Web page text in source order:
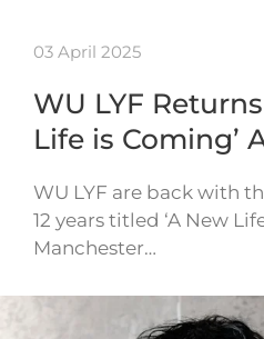
03 April 2025
WU LYF
Life is Coming’
WU LYF are back with
12 years titled ‘A New
Manchester…